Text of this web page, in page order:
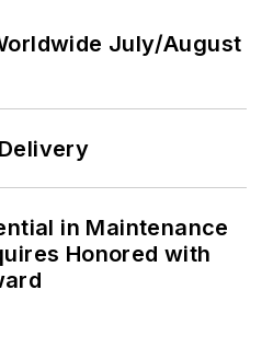
July/August
in Maintenance
Honored with